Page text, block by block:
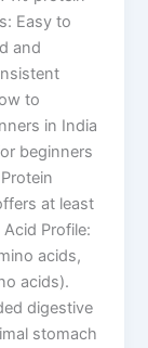
Easy to
and
to
in India
beginners
at least
Profile:
acids,
acids).
digestive
stomach